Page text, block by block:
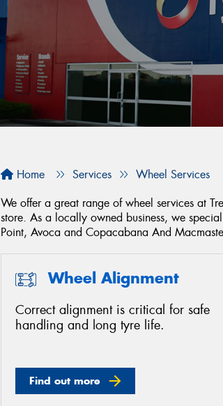
Home Services
Wheel Services
We offer a great range of wheel services at
store. As a locally owned business, we
Point, Avoca and Copacabana And
Wheel Alignment
Correct alignment is critical for safe
handling and long tyre life.
Find out more